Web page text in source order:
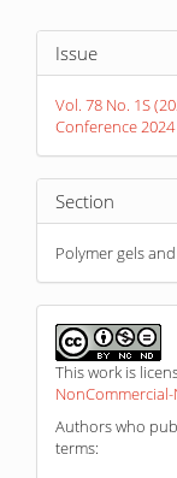
Article
Details
Issue
Vol. 78 No. 1S
Conference 2024
Section
Polymer gels
This work is
Authors who
terms: